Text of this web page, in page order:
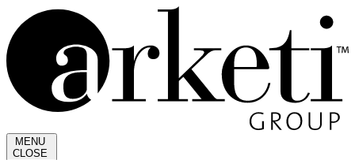
MENU
CLOSE